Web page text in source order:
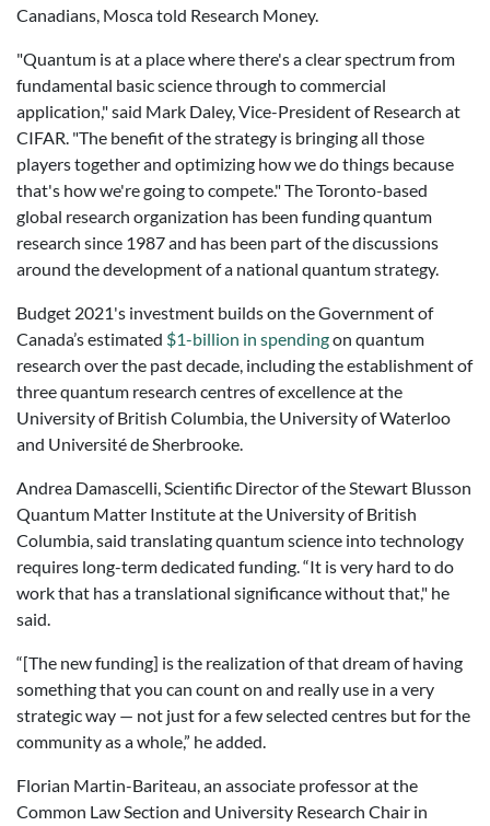
Canadians, Mosca told Research Money.
"Quantum is at a place where there's a clear spectrum from
fundamental basic science through to commercial
application," said Mark Daley, Vice-President of Research at
CIFAR. "The benefit of the strategy is bringing all those
players together and optimizing how we do things because
that's how we're going to compete."The Toronto-based
global research organization has been funding quantum
research since 1987 and has been part of the discussions
around the development of a national quantum strategy.
Budget 2021's investment builds on the Government of
Canada’s estimated $1-billion in spendingon quantum
research over the past decade, including the establishment of
three quantum research centres of excellence at the
University of British Columbia, the University of Waterloo
and Université de Sherbrooke.
Andrea Damascelli, Scientific Directorof the Stewart Blusson
Quantum Matter Institute at the University of British
Columbia, said translating quantum science into technology
requires long-term dedicated funding.“It is very hard to do
work that has a translational significance without that," he
said.
“[The new funding] is the realization of that dream of having
something that you can count on and really use in a very
strategic way — not just for a few selected centres but for the
community as a whole,” he added.
Florian Martin-Bariteau, an associate professor at the
Common Law Section and University Research Chair in